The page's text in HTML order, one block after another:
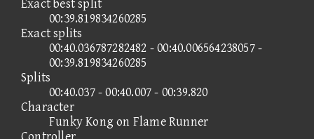
Exact best split
00:39.819834260285
Exact splits
00:40.036787282482 - 00:40.006564238057 -
00:39.819834260285
Splits
00:40.037 - 00:40.007 - 00:39.820
Character
Funky Kong on Flame Runner